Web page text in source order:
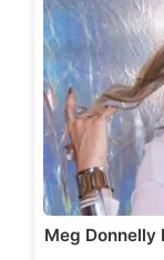
Meg Donnelly